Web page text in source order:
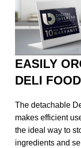
EASILY
DELI
The detachable
makes efficient
the ideal way to
ingredients and